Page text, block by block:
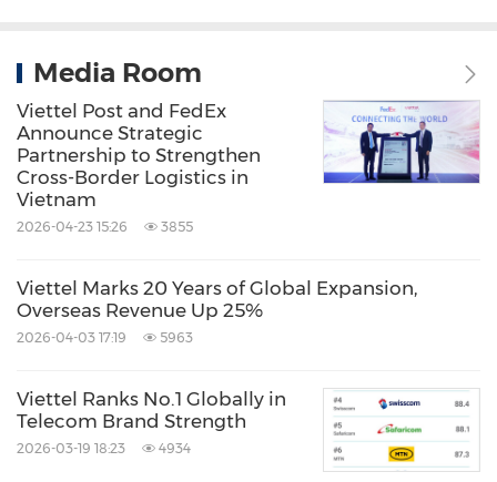
Media Room
Viettel Post and FedEx
Announce Strategic
Partnership to Strengthen
Cross-Border Logistics in
Vietnam
2026-04-23 15:26 3855
Viettel Marks 20 Years of Global Expansion,
Overseas Revenue Up 25%
2026-04-03 17:19 5963
Viettel Ranks No.1 Globally in
Telecom Brand Strength
2026-03-19 18:23 4934